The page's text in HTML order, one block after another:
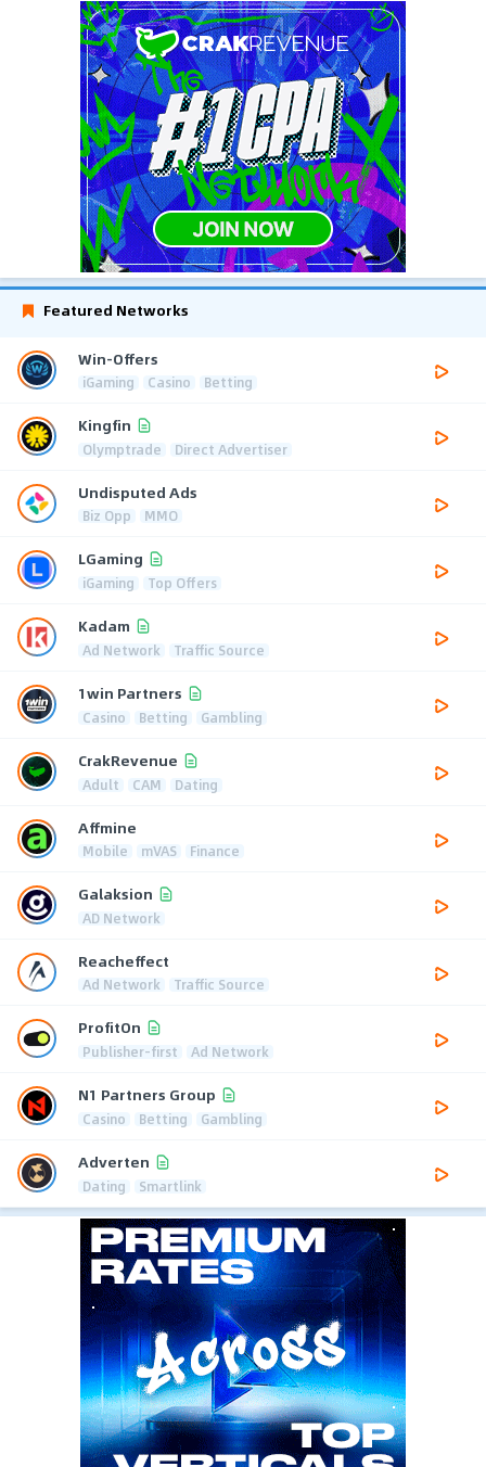
Featured Networks
Win-Offers
iGaming Casino Betting
Kingfin
Olymptrade Direct Advertiser
Undisputed Ads
Biz Opp MMO
LGaming
iGaming Top Offers
Kadam
Ad Network Traffic Source
1win Partners
Casino Betting Gambling
CrakRevenue
Adult CAM Dating
Affmine
Mobile mVAS Finance
Galaksion
AD Network
Reacheffect
Ad Network Traffic Source
ProfitOn
Publisher-first Ad Network
N1 Partners Group
Casino Betting Gambling
Adverten
Dating Smartlink